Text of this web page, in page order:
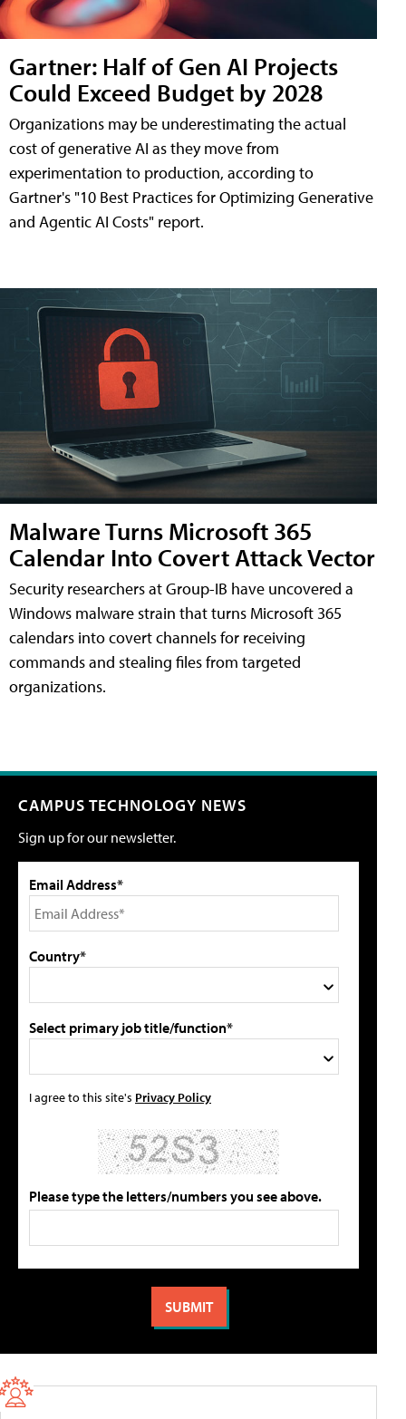
Gartner: Half of Gen AI Projects
Could Exceed Budget by 2028
Organizations may be underestimating the actual
cost of generative AI as they move from
experimentation to production, according to
Gartner's "10 Best Practices for Optimizing Generative
and Agentic AI Costs" report.
Malware Turns Microsoft 365
Calendar Into Covert Attack Vector
Security researchers at Group-IB have uncovered a
Windows malware strain that turns Microsoft 365
calendars into covert channels for receiving
commands and stealing files from targeted
organizations.
CAMPUS TECHNOLOGY NEWS
Sign up for our newsletter.
Email Address*
Country*
Select primary job title/function*
I agree to this site's Privacy Policy
Please type the letters/numbers you see above.